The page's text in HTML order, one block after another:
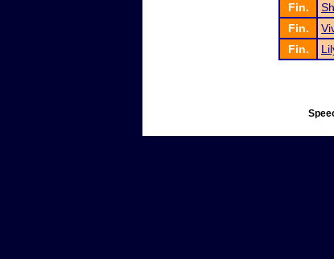
Fin.
Fin.
Fin.